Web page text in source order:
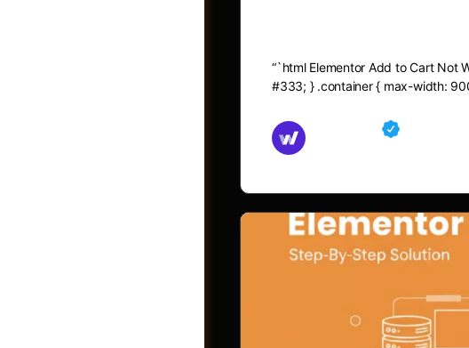
“`html Elementor Add to Cart Not
#333; } .container { max-width: